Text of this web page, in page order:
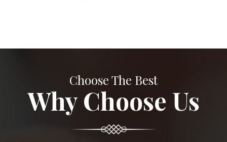
Choose The Best
Why Choose Us